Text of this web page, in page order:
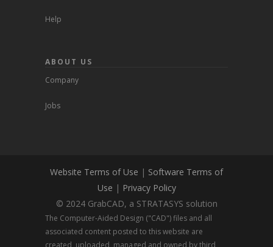
Help
ABOUT US
Company
Jobs
Website Terms of Use | Software Terms of
Use | Privacy Policy
© 2024 GrabCAD, a STRATASYS solution
The Computer-Aided Design ("CAD") files and all
associated content posted to this website are